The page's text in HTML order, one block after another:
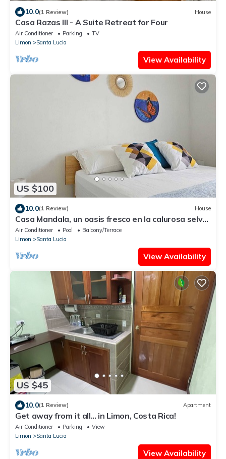
10.0(1 Review) House
Casa Razas III - A Suite Retreat for Four
Air Conditioner Parking
TV
Limon
Santa Lucia
View Availability
US $100
10.0(1 Review) House
Casa Mandala, un oasis fresco en la calurosa selva
de Tortuguero con wifi y aire
Air Conditioner Pool
Balcony/Terrace
Limon
Santa Lucia
View Availability
US $45
10.0(1 Review) Apartment
Get away from it all... in Limon, Costa Rica!
Air Conditioner Parking
View
Limon
Santa Lucia
View Availability